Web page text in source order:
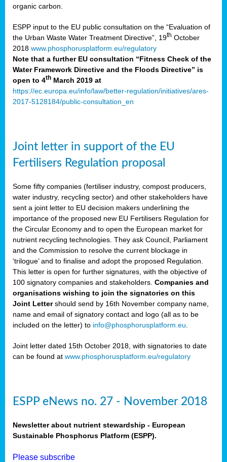
organic carbon.
ESPP input to the EU public consultation on the “Evaluation of
the Urban Waste Water Treatment Directive”, 19th October
2018 www.phosphorusplatform.eu/regulatory
Note that a further EU consultation “Fitness Check of the
Water Framework Directive and the Floods Directive” is
open to 4th March 2019 at
https://ec.europa.eu/info/law/better-regulation/initiatives/ares-
2017-5128184/public-consultation_en
Joint letter in support of the EU
Fertilisers Regulation proposal
Some fifty companies (fertiliser industry, compost producers,
water industry, recycling sector) and other stakeholders have
sent a joint letter to EU decision makers underlining the
importance of the proposed new EU Fertilisers Regulation for
the Circular Economy and to open the European market for
nutrient recycling technologies. They ask Council, Parliament
and the Commission to resolve the current blockage in
‘trilogue’ and to finalise and adopt the proposed Regulation.
This letter is open for further signatures, with the objective of
100 signatory companies and stakeholders. Companies and
organisations wishing to join the signatories on this
Joint Lettershould send by 16th November company name,
name and email of signatory contact and logo (all as to be
included on the letter) to info@phosphorusplatform.eu
Joint letter dated 15th October 2018, with signatories to date
can be found at www.phosphorusplatform.eu/regulatory
ESPP eNews no. 27 - November 2018
Newsletter about nutrient stewardship - European
Sustainable Phosphorus Platform (ESPP).
Please subscribe